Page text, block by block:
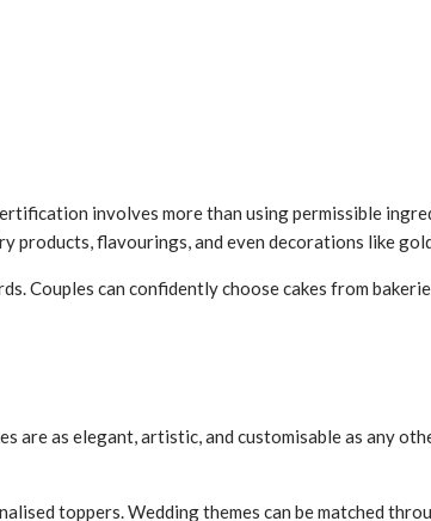
involves more than using permissible
flavourings, and even decorations like
Couples can confidently choose cakes from
are as elegant, artistic, and customisable as any
toppers. Wedding themes can be matched